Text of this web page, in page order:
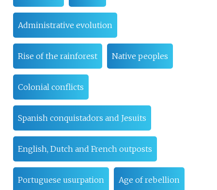
Administrative evolution
Rise of the rainforest Native peoples
Colonial conflicts
Spanish conquistadors and Jesuits
English, Dutch and French outposts
Portuguese usurpation Age of rebellion